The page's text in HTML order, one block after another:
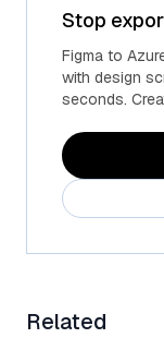
Stop
Figma to
with design
seconds.
Related